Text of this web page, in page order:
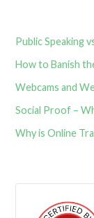
Public Speaking
How to Banish
Webcams and
Social Proof –
Why is Online